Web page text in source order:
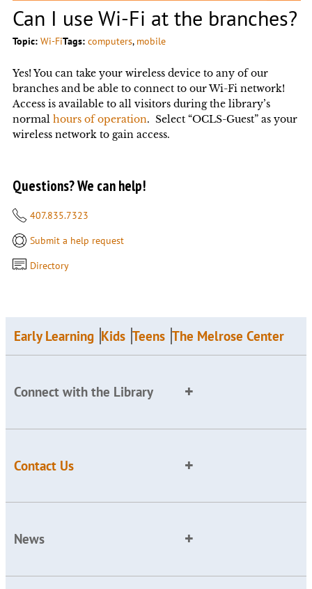
Can I use Wi-Fi at the branches?
Topic: Wi-FiTags: computers, mobile
Yes! You can take your wireless device to any of our
branches and be able to connect to our Wi-Fi network!
Access is available to all visitors during the library’s
normal hours of operation. Select “OCLS-Guest” as your
wireless network to gain access.
Questions? We can help!
407.835.7323
Submit a help request
Directory
Early Learning Kids Teens The Melrose Center
Connect with the Library
Contact Us
News